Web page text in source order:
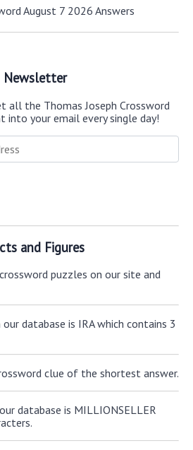
August 7 2026 Answers
Newsletter
all the Thomas Joseph Crossword
into your email every single day!
and Figures
puzzles on our site and
database is IRA which contains 3
clue of the shortest answer.
database is MILLIONSELLER